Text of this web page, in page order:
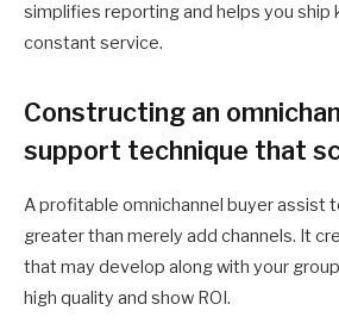
simplifies reporting and helps you ship
constant service.
Constructing an
support technique that
A profitable omnichannel buyer assist
greater than merely add channels. It
that may develop along with your
high quality and show ROI.